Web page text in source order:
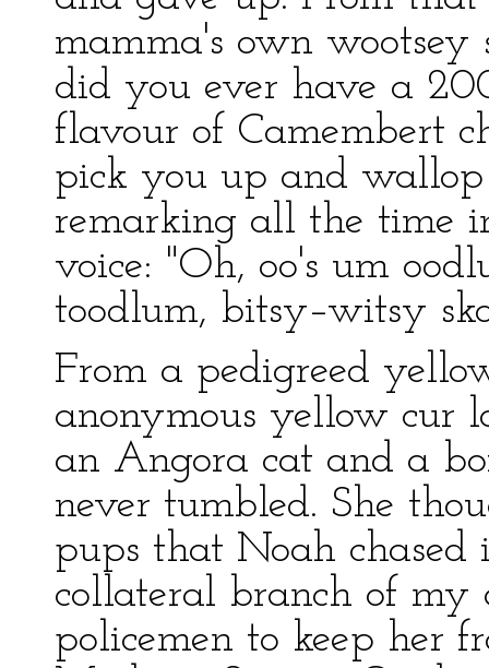
mamma's own wootsey
did you ever have a
flavour of Camembert
pick you up and
remarking all the time
voice: "Oh, oo's um
toodlum, bitsy–witsy
From a pedigreed
anonymous yellow cur
an Angora cat and a
never tumbled. She
pups that Noah
collateral branch of my
policemen to keep her